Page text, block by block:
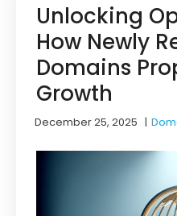
Unlocking
How Newly
Domains
Growth
December 25, 2025 |